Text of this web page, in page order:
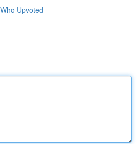
Who Upvoted